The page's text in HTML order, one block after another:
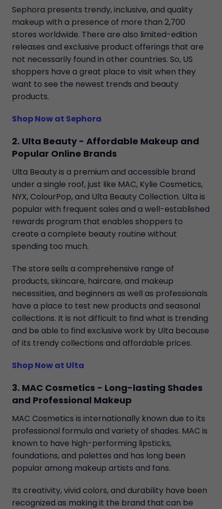
Sephora presents trendy, inclusive, and quality
makeup with a presence of more than 2,700
stores worldwide. There are also limited-edition
releases and exclusive product offerings that are
not necessarily found in other countries. So, US
shoppers have a great place to visit when they
want to see the newest trends and beauty
products.
Shop Now at Sephora
2. Ulta Beauty - Affordable Makeup and
Popular Online Brands
Ulta Beauty is a premium and accessible brand
under a single roof, just like MAC, Kylie Cosmetics,
NYX, ColourPop, and Ulta Beauty Collection. Ulta is
popular with frequent sales and a well-established
rewards program that enables shoppers to
create a complete beauty routine without
spending too much.
The store sells a comprehensive range of
products, skincare, haircare, and makeup
necessities, and beginners as well as professionals
have a place to test new products and seasonal
collections. It is not difficult to find what is trending
and be able to find exclusive work by Ulta because
of its trendy collections and affordable prices.
Shop Now at Ulta
3. MAC Cosmetics - Long-lasting Shades
and Professional Makeup
MAC Cosmetics is internationally known due to its
professional formula and variety of shades. MAC is
known to have high-performing lipsticks,
foundations, and palettes and has long been
popular among makeup artists and fans.
Its creativity, vivid colors, and durability have been
recognized as making it the brand that can be